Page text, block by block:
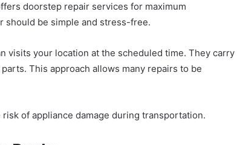
doorstep repair services for maximum
should be simple and stress-free.
visits your location at the scheduled time. They carry
This approach allows many repairs to be
of appliance damage during transportation.